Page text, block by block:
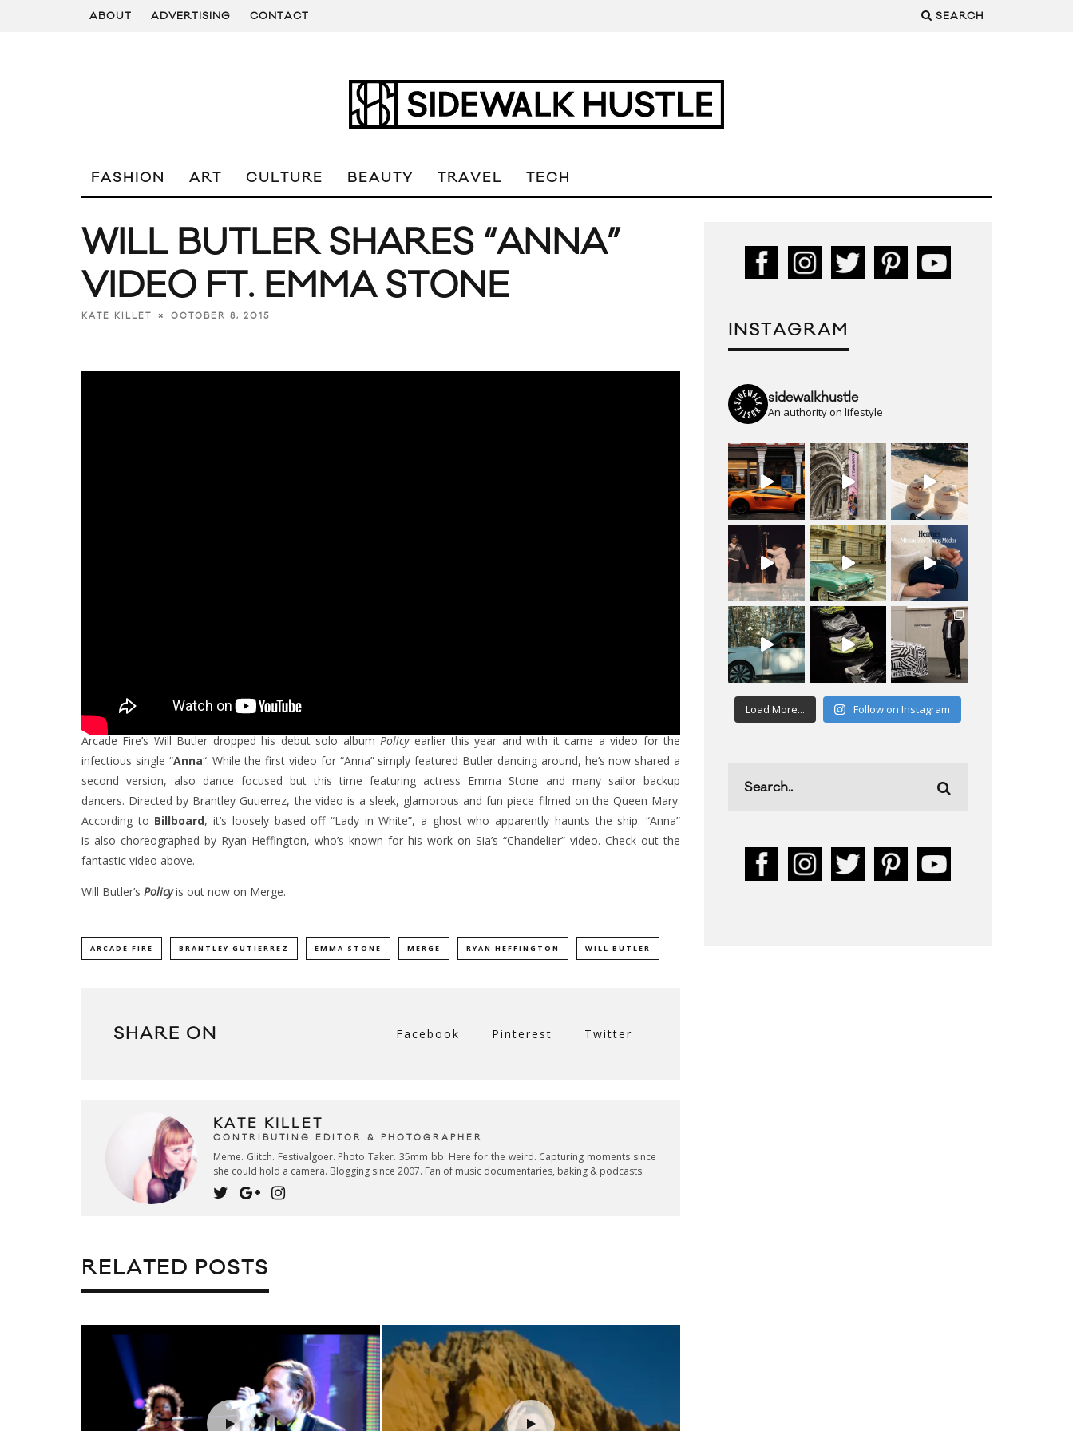
ABOUT ADVERTISING CONTACT SEARCH
FASHION ART CULTURE BEAUTY TRAVEL TECH
WILL BUTLER SHARES “ANNA”
VIDEO FT. EMMA STONE
KATE KILLET OCTOBER 8, 2015
Arcade Fire’s Will Butler dropped his debut solo album Policy earlier this year and with it came a video for the
infectious single “Anna“. While the first video for “Anna” simply featured Butler dancing around, he’s now shared a
second version, also dance focused but this time featuring actress Emma Stone and many sailor backup
dancers. Directed by Brantley Gutierrez, the video is a sleek, glamorous and fun piece filmed on the Queen Mary.
According to Billboard, it’s loosely based off “Lady in White”, a ghost who apparently haunts the ship. “Anna”
is also choreographed by Ryan Heffington, who’s known for his work on Sia’s “Chandelier” video. Check out the
fantastic video above.
Will Butler’s Policyis out now on Merge.
ARCADE FIRE BRANTLEY GUTIERREZ EMMA STONE MERGE RYAN HEFFINGTON WILL BUTLER
SHARE ON Facebook Pinterest Twitter
KATE KILLET
CONTRIBUTING EDITOR & PHOTOGRAPHER
Meme. Glitch. Festivalgoer. Photo Taker. 35mm bb. Here for the weird. Capturing moments since
she could hold a camera. Blogging since 2007. Fan of music documentaries, baking & podcasts.
RELATED POSTS
INSTAGRAM
sidewalkhustle
An authority on lifestyle
Load More... Follow on Instagram